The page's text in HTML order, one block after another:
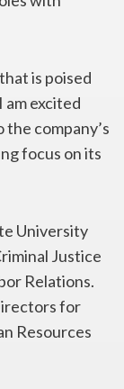
is poised
am excited
company’s
focus on its
University
Justice
Relations.
for
Resources